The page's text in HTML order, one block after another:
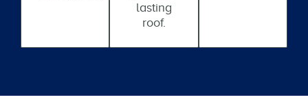
lasting
roof.